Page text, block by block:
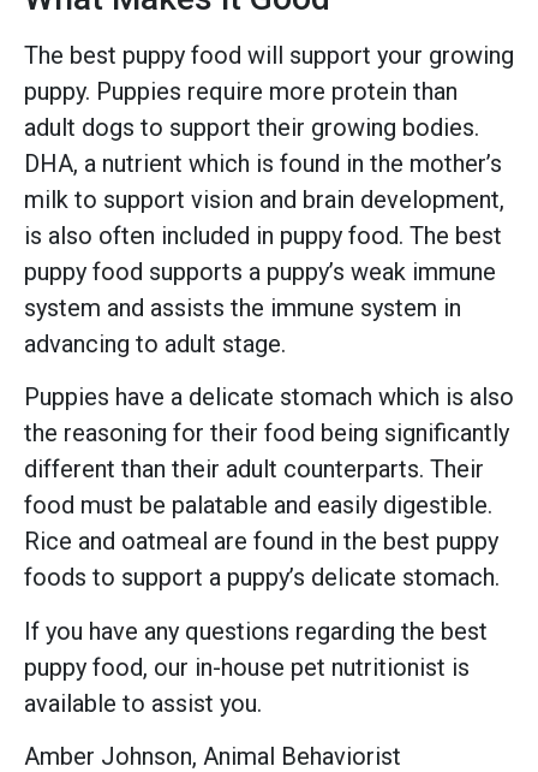
The best puppy food will support your growing
puppy. Puppies require more protein than
adult dogs to support their growing bodies.
DHA, a nutrient which is found in the mother’s
milk to support vision and brain development,
is also often included in puppy food. The best
puppy food supports a puppy’s weak immune
system and assists the immune system in
advancing to adult stage.
Puppies have a delicate stomach which is also
the reasoning for their food being significantly
different than their adult counterparts. Their
food must be palatable and easily digestible.
Rice and oatmeal are found in the best puppy
foods to support a puppy’s delicate stomach.
If you have any questions regarding the best
puppy food, our in-house pet nutritionist is
available to assist you.
Amber Johnson, Animal Behaviorist